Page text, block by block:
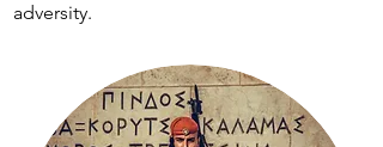
adversity.